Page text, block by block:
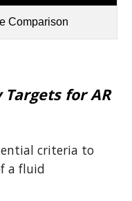
Comparison
for AR
criteria to
a fluid